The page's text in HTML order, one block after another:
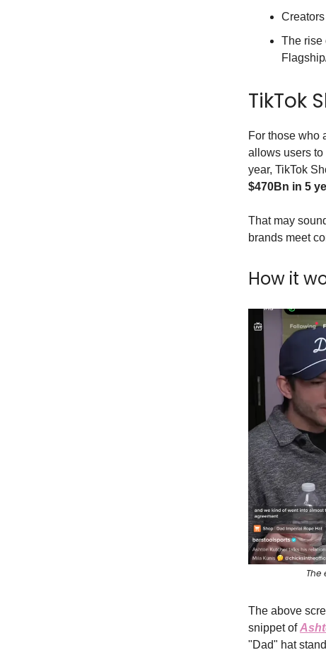
The rise
TikTok
For those who
allows users to
year, TikTok
$470Bn in 5
That may
brands meet
How it
The
The above
snippet of
"Dad" hat